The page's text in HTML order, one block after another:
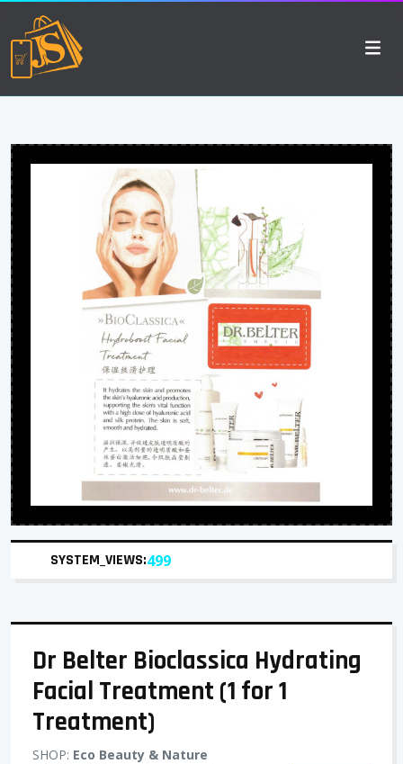
SYSTEM_VIEWS:499
Dr Belter Bioclassica Hydrating
Facial Treatment (1 for 1
Treatment)
SHOP: Eco Beauty & Nature